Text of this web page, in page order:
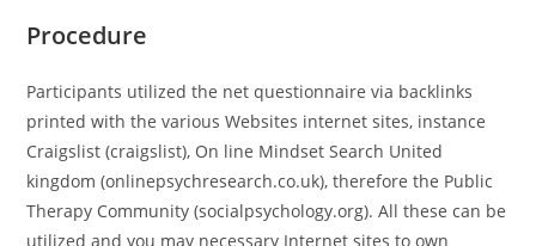
Procedure
Participants utilized the net questionnaire via backlinks
printed with the various Websites internet sites, instance
Craigslist (craigslist), On line Mindset Search United
kingdom (onlinepsychresearch.co.uk), therefore the Public
Therapy Community (socialpsychology.org). All these can be
utilized and you may necessary Internet sites to own